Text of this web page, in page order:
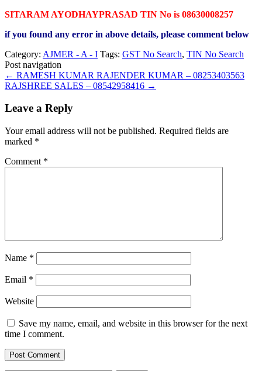
SITARAM AYODHAYPRASAD TIN No is 08630008257
if you found any error in above details, please comment below
Category: AJMER - A - I Tags: GST No Search, TIN No Search
Post navigation
← RAMESH KUMAR RAJENDER KUMAR – 08253403563
RAJSHREE SALES – 08542958416 →
Leave a Reply
Your email address will not be published. Required fields are
marked *
Comment *
Name *
Email *
Website
Save my name, email, and website in this browser for the next
time I comment.